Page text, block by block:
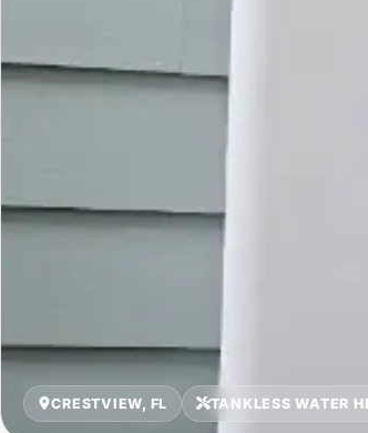
CRESTVIEW, FL TANKLESS WATER